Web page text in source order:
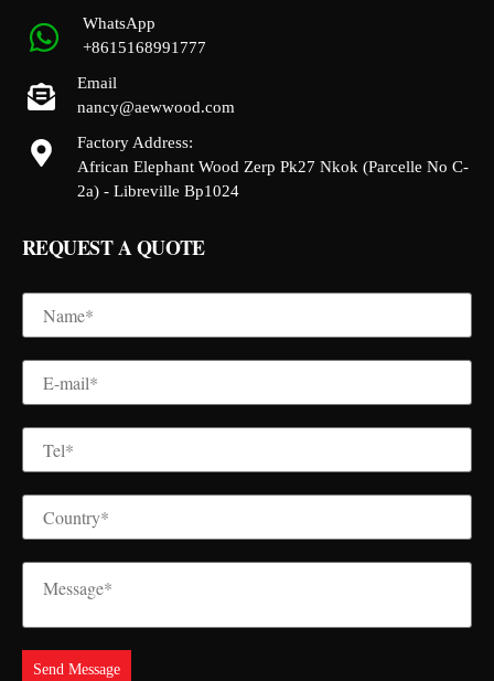
WhatsApp
+8615168991777
Email
nancy@aewwood.com
Factory Address:
African Elephant Wood Zerp Pk27 Nkok (Parcelle No C-
2a) - Libreville Bp1024
REQUEST A QUOTE